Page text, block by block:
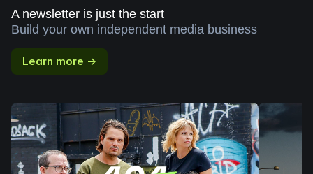
A newsletter is just the start
Build your own independent media business
Learn more →